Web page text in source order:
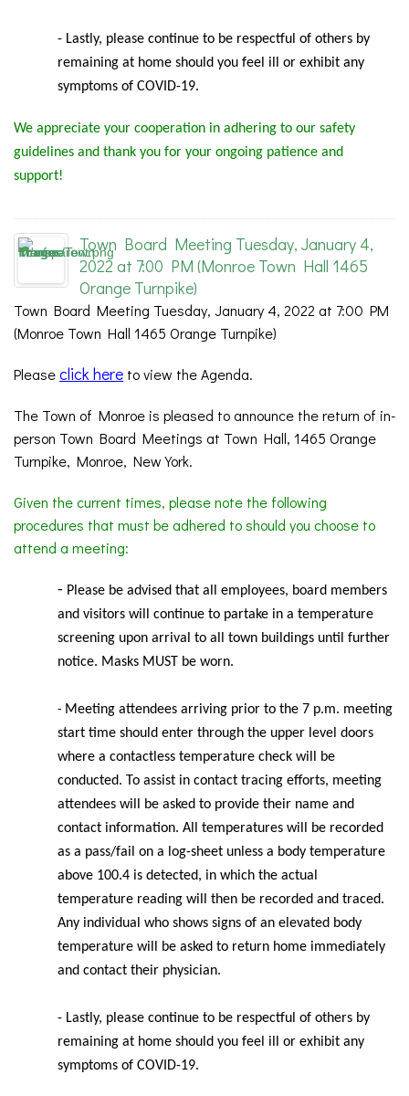
- Lastly, please continue to be respectful of others by
remaining at home should you feel ill or exhibit any
symptoms of COVID-19.
We appreciate your cooperation in adhering to our safety
guidelines and thank you for your ongoing patience and
support!
Town Board Meeting Tuesday, January 4,
2022 at 7:00 PM (Monroe Town Hall 1465
Orange Turnpike)
Town Board Meeting Tuesday, January 4, 2022 at 7:00 PM
(Monroe Town Hall 1465 Orange Turnpike)
Pleaseclick here to view the Agenda.
The Town of Monroe is pleased to announce the return of in-
person Town Board Meetings at Town Hall, 1465 Orange
Turnpike, Monroe, New York.
Given the current times, please note the following
procedures that must be adhered to should you choose to
attend a meeting:
- Please be advised that all employees, board members
and visitors will continue to partake in a temperature
screening upon arrival to all town buildings until further
notice. Masks MUST be worn.
- Meeting attendees arriving prior to the 7 p.m. meeting
start time should enter through the upper level doors
where a contactless temperature check will be
conducted. To assist in contact tracing efforts, meeting
attendees will be asked to provide their name and
contact information. All temperatures will be recorded
as a pass/fail on a log-sheet unless a body temperature
above 100.4 is detected, in which the actual
temperature reading will then be recorded and traced.
Any individual who shows signs of an elevated body
temperature will be asked to return home immediately
and contact their physician.
- Lastly, please continue to be respectful of others by
remaining at home should you feel ill or exhibit any
symptoms of COVID-19.